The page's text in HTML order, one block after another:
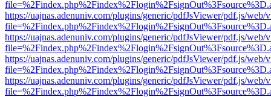
https://uajnas.adenuniv.com/plugins/generic/pdfJsViewer/pdf.js/web/
https://uajnas.adenuniv.com/plugins/generic/pdfJsViewer/pdf.js/web/
https://uajnas.adenuniv.com/plugins/generic/pdfJsViewer/pdf.js/web/
https://uajnas.adenuniv.com/plugins/generic/pdfJsViewer/pdf.js/web/